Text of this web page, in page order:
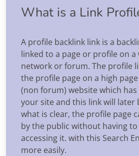
What is a Link
A profile backlink link is a
linked to a page or profile on a
network or forum. The profile
the profile page on a high
(non forum) website which
your site and this link will later
what is clear, the profile page
by the public without having
accessing it. with this Search
more easily.